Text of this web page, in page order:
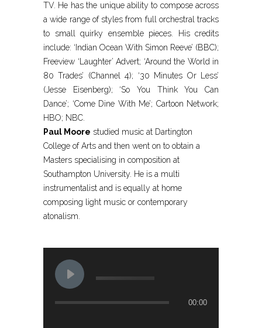
TV. He has the unique ability to compose across
a wide range of styles from full orchestral tracks
to small quirky ensemble pieces. His credits
include: ‘Indian Ocean With Simon Reeve’ (BBC);
Freeview ‘Laughter’ Advert; ‘Around the World in
80 Trades’ (Channel 4); ‘30 Minutes Or Less’
(Jesse Eisenberg); ‘So You Think You Can
Dance’; ‘Come Dine With Me’; Cartoon Network;
HBO; NBC.
Paul Moore studied music at Dartington
College of Arts and then went on to obtain a
Masters specialising in composition at
Southampton University. He is a multi
instrumentalist and is equally at home
composing light music or contemporary
atonalism.
00:00